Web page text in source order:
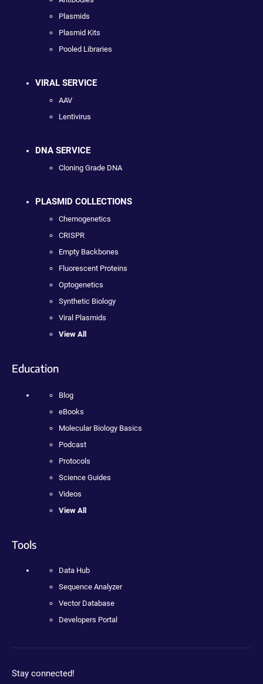
Plasmids
Plasmid Kits
Pooled Libraries
VIRAL SERVICE
AAV
Lentivirus
DNA SERVICE
Cloning Grade DNA
PLASMID COLLECTIONS
Chemogenetics
CRISPR
Empty Backbones
Fluorescent Proteins
Optogenetics
Synthetic Biology
Viral Plasmids
View All
Education
Blog
eBooks
Molecular Biology Basics
Podcast
Protocols
Science Guides
Videos
View All
Tools
Data Hub
Sequence Analyzer
Vector Database
Developers Portal
Stay connected!